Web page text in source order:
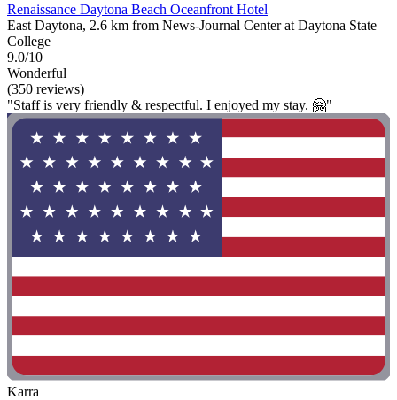
Renaissance Daytona Beach Oceanfront Hotel
East Daytona, 2.6 km from News-Journal Center at Daytona State
College
9.0/10
Wonderful
(350 reviews)
"Staff is very friendly & respectful. I enjoyed my stay. 🤗"
Karra